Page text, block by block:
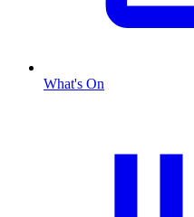
What's On